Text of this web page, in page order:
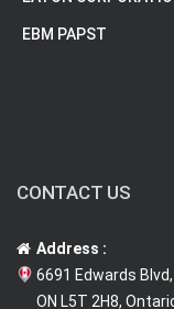
EBM PAPST
CONTACT US
Address :
6691 Edwards
ON L5T 2H8,